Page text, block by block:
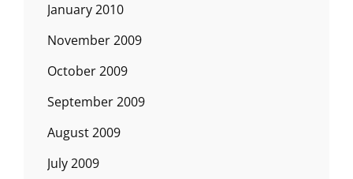
January 2010
November 2009
October 2009
September 2009
August 2009
July 2009